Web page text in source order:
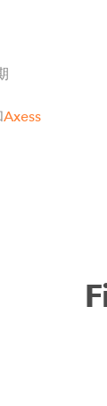
Axess